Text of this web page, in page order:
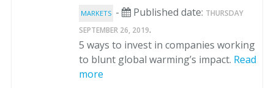
MARKETS - Published date: THURSDAY
SEPTEMBER 26, 2019.
5 ways to invest in companies working
to blunt global warming’s impact. Read
more